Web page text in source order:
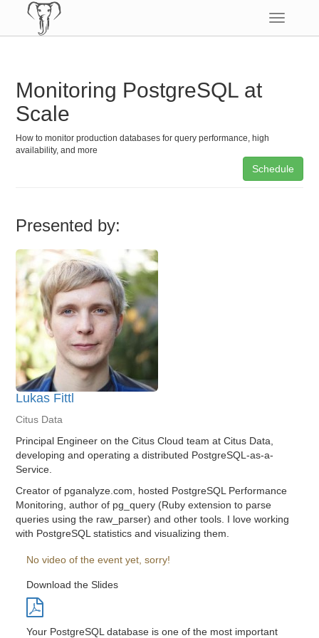
Toggle
Monitoring PostgreSQL at
Scale
How to monitor production databases for query performance, high
availability, and more
Schedule
Presented by:
Lukas Fittl
Citus Data
Principal Engineer on the Citus Cloud team at Citus Data,
developing and operating a distributed PostgreSQL-as-a-
Service.
Creator of pganalyze.com, hosted PostgreSQL Performance
Monitoring, author of pg_query (Ruby extension to parse
queries using the raw_parser) and other tools. I love working
with PostgreSQL statistics and visualizing them.
No video of the event yet, sorry!
Download the Slides
Your PostgreSQL database is one of the most important